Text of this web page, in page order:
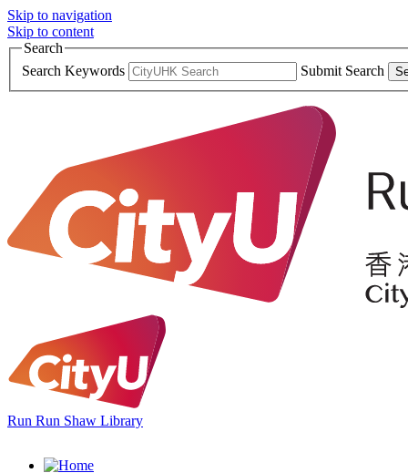
Skip to navigation
Skip to content
Search
Search Keywords
Submit Search
Run Run Shaw Library